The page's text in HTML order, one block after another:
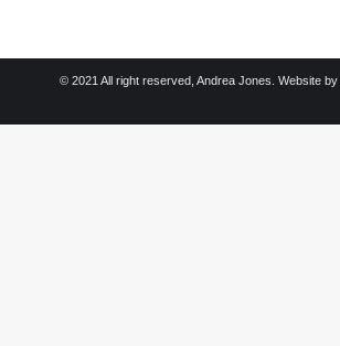
© 2021 All right reserved, Andrea Jones. Website by